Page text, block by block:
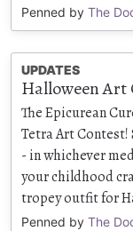
Penned by The
UPDATES
Halloween Art
The Epicurean
Tetra Art
- in whichever
your childhood
tropey outfit for
Penned by The